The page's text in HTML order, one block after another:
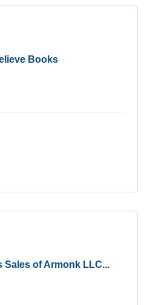
Books
Sales of Armonk LLC...